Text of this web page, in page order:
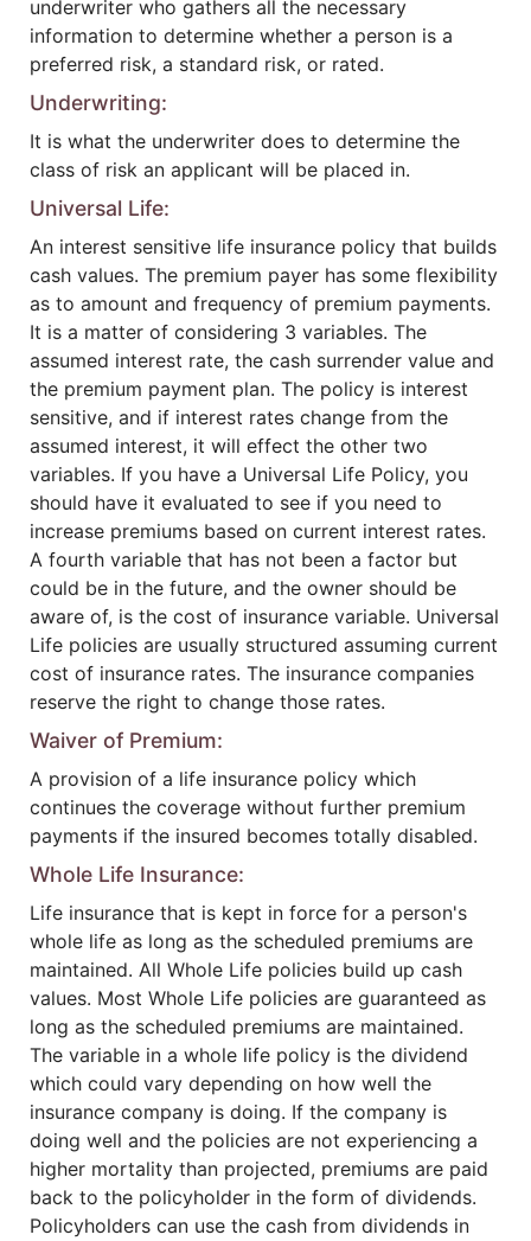
underwriter who gathers all the necessary
information to determine whether a person is a
preferred risk, a standard risk, or rated.
Underwriting:
It is what the underwriter does to determine the
class of risk an applicant will be placed in.
Universal Life:
An interest sensitive life insurance policy that builds
cash values. The premium payer has some flexibility
as to amount and frequency of premium payments.
It is a matter of considering 3 variables. The
assumed interest rate, the cash surrender value and
the premium payment plan. The policy is interest
sensitive, and if interest rates change from the
assumed interest, it will effect the other two
variables. If you have a Universal Life Policy, you
should have it evaluated to see if you need to
increase premiums based on current interest rates.
A fourth variable that has not been a factor but
could be in the future, and the owner should be
aware of, is the cost of insurance variable. Universal
Life policies are usually structured assuming current
cost of insurance rates. The insurance companies
reserve the right to change those rates.
Waiver of Premium:
A provision of a life insurance policy which
continues the coverage without further premium
payments if the insured becomes totally disabled.
Whole Life Insurance:
Life insurance that is kept in force for a person's
whole life as long as the scheduled premiums are
maintained. All Whole Life policies build up cash
values. Most Whole Life policies are guaranteed as
long as the scheduled premiums are maintained.
The variable in a whole life policy is the dividend
which could vary depending on how well the
insurance company is doing. If the company is
doing well and the policies are not experiencing a
higher mortality than projected, premiums are paid
back to the policyholder in the form of dividends.
Policyholders can use the cash from dividends in